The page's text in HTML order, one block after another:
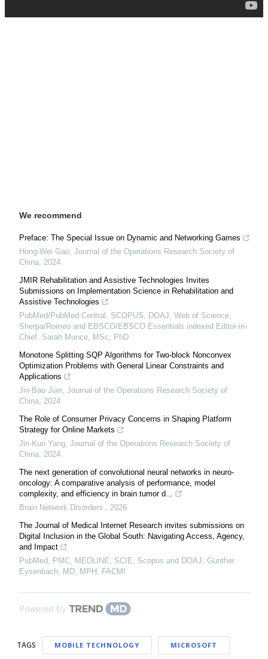
We recommend
Preface: The Special Issue on Dynamic and Networking Games
Hong-Wei Gao, Journal of the Operations Research Society of
China, 2024
JMIR Rehabilitation and Assistive Technologies Invites
Submissions on Implementation Science in Rehabilitation and
Assistive Technologies
PubMed/PubMed Central, SCOPUS, DOAJ, Web of Science,
Sherpa/Romeo and EBSCO/EBSCO Essentials indexed Editor-in-
Chief: Sarah Munce, MSc, PhD
Monotone Splitting SQP Algorithms for Two-block Nonconvex
Optimization Problems with General Linear Constraints and
Applications
Jin-Bao Jian, Journal of the Operations Research Society of
China, 2024
The Role of Consumer Privacy Concerns in Shaping Platform
Strategy for Online Markets
Jin-Kun Yang, Journal of the Operations Research Society of
China, 2024
The next generation of convolutional neural networks in neuro-
oncology: A comparative analysis of performance, model
complexity, and efficiency in brain tumor d...
Brain Network Disorders , 2026
The Journal of Medical Internet Research invites submissions on
Digital Inclusion in the Global South: Navigating Access, Agency,
and Impact
PubMed, PMC, MEDLINE, SCIE, Scopus and DOAJ, Gunther
Eysenbach, MD, MPH, FACMI
Powered by
TAGS MOBILE TECHNOLOGY MICROSOFT